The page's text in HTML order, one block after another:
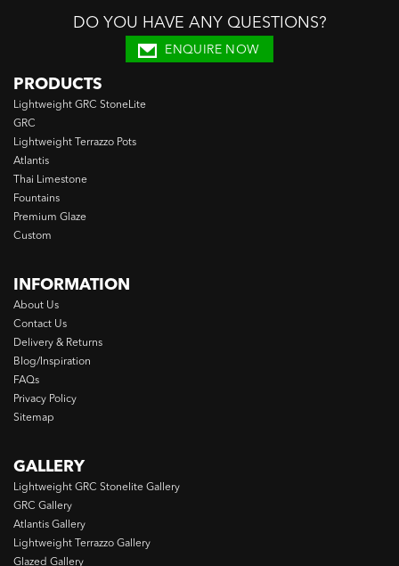
DO YOU HAVE ANY QUESTIONS?
ENQUIRE NOW
PRODUCTS
Lightweight GRC StoneLite
GRC
Lightweight Terrazzo Pots
Atlantis
Thai Limestone
Fountains
Premium Glaze
Custom
INFORMATION
About Us
Contact Us
Delivery & Returns
Blog/Inspiration
FAQs
Privacy Policy
Sitemap
GALLERY
Lightweight GRC Stonelite Gallery
GRC Gallery
Atlantis Gallery
Lightweight Terrazzo Gallery
Glazed Gallery